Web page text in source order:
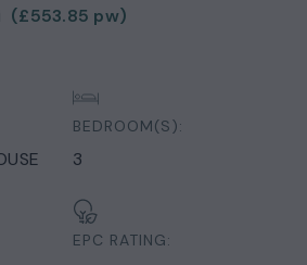
(£553.85 pw)
BEDROOM(S):
3
EPC RATING: